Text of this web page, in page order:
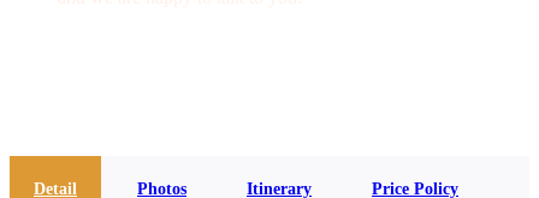
Detail Photos Itinerary Price Policy